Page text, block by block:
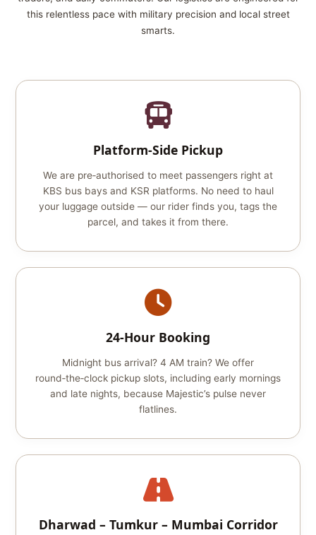
this relentless pace with military precision and local street
smarts.
Platform‑Side Pickup
We are pre‑authorised to meet passengers right at
KBS bus bays and KSR platforms. No need to haul
your luggage outside — our rider finds you, tags the
parcel, and takes it from there.
24‑Hour Booking
Midnight bus arrival? 4 AM train? We offer
round‑the‑clock pickup slots, including early mornings
and late nights, because Majestic’s pulse never
flatlines.
Dharwad – Tumkur – Mumbai Corridor